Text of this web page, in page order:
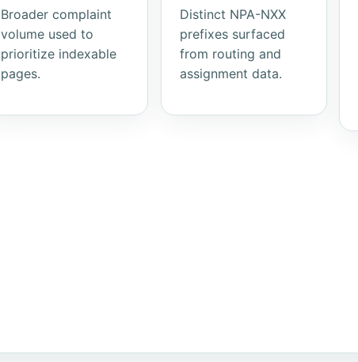
Broader complaint
volume used to
prioritize indexable
pages.
Distinct NPA-NXX
prefixes surfaced
from routing and
assignment data.